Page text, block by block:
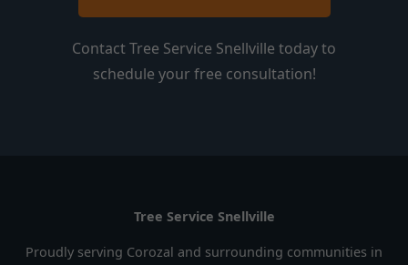
Contact Tree Service Snellville today to
schedule your free consultation!
Tree Service Snellville
Proudly serving Corozal and surrounding communities in